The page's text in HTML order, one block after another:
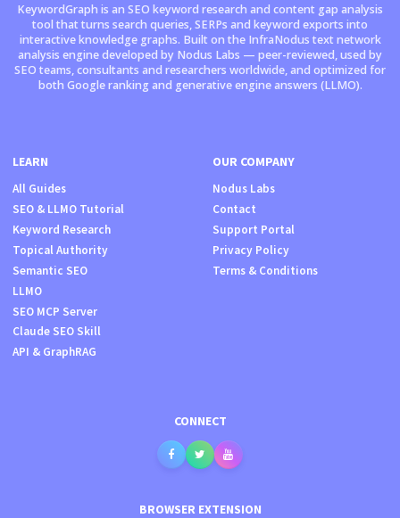
KeywordGraph is an SEO keyword research and content gap analysis
tool that turns search queries, SERPs and keyword exports into
interactive knowledge graphs. Built on the InfraNodus text network
analysis engine developed by Nodus Labs — peer-reviewed, used by
SEO teams, consultants and researchers worldwide, and optimized for
both Google ranking and generative engine answers (LLMO).
LEARN
All Guides
SEO & LLMO Tutorial
Keyword Research
Topical Authority
Semantic SEO
LLMO
SEO MCP Server
Claude SEO Skill
API & GraphRAG
OUR COMPANY
Nodus Labs
Contact
Support Portal
Privacy Policy
Terms & Conditions
CONNECT
BROWSER EXTENSION